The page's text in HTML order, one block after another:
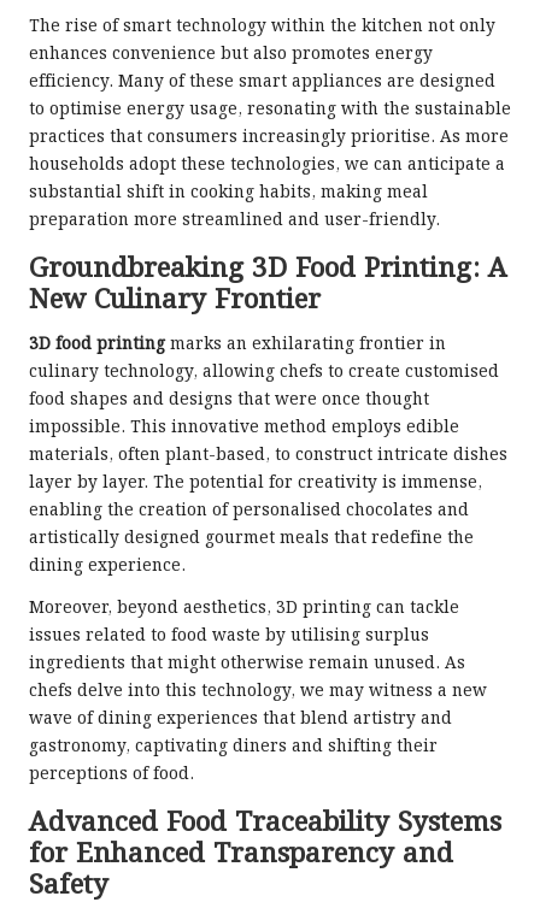
The rise of smart technology within the kitchen not only
enhances convenience but also promotes energy
efficiency. Many of these smart appliances are designed
to optimise energy usage, resonating with the sustainable
practices that consumers increasingly prioritise. As more
households adopt these technologies, we can anticipate a
substantial shift in cooking habits, making meal
preparation more streamlined and user-friendly.
Groundbreaking 3D Food Printing: A
New Culinary Frontier
3D food printingmarks an exhilarating frontier in
culinary technology, allowing chefs to create customised
food shapes and designs that were once thought
impossible. This innovative method employs edible
materials, often plant-based, to construct intricate dishes
layer by layer. The potential for creativity is immense,
enabling the creation of personalised chocolates and
artistically designed gourmet meals that redefine the
dining experience.
Moreover, beyond aesthetics, 3D printing can tackle
issues related to food waste by utilising surplus
ingredients that might otherwise remain unused. As
chefs delve into this technology, we may witness a new
wave of dining experiences that blend artistry and
gastronomy, captivating diners and shifting their
perceptions of food.
Advanced Food Traceability Systems
for Enhanced Transparency and
Safety